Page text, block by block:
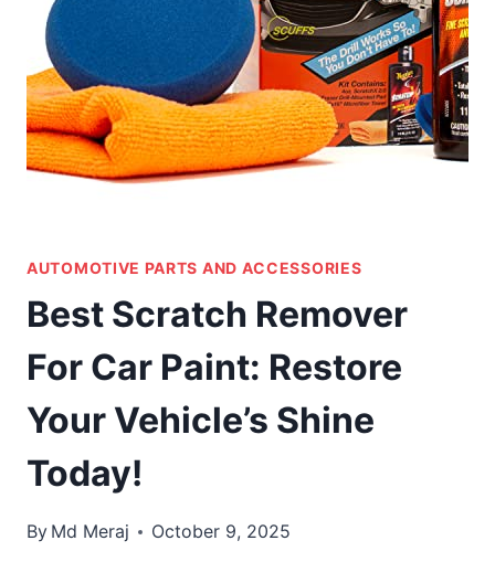
AUTOMOTIVE PARTS AND ACCESSORIES
Best Scratch Remover
For Car Paint: Restore
Your Vehicle’s Shine
Today!
By Md Meraj October 9, 2025